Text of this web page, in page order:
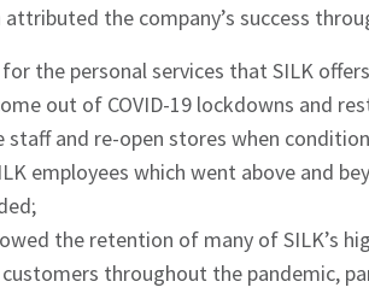
the company’s success
the personal services that SILK
out of COVID-19 lockdowns and
staff and re-open stores when
employees which went above and
the retention of many of SILK’s
throughout the pandemic,